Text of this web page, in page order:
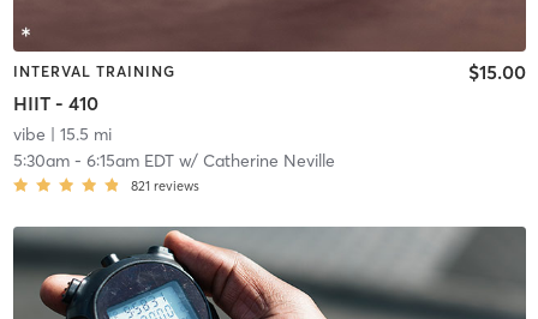
INTERVAL TRAINING
HIIT - 410
$15.00
vibe | 15.5 mi
5:30am- 6:15am EDTw/ Catherine Neville
821 reviews